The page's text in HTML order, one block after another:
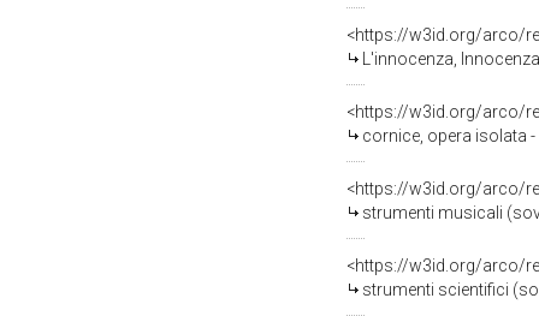
<https://w3id.org/arco/
L'innocenza,
<https://w3id.org/arco/
cornice, opera isolata
<https://w3id.org/arco/
strumenti musicali
<https://w3id.org/arco/
strumenti scientifici